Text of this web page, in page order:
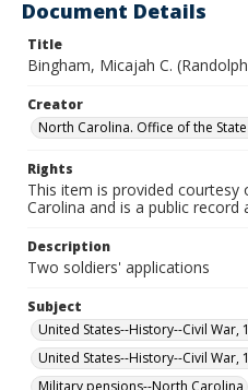
Document Details
Title
Bingham, Micajah C.
Creator
North Carolina. Office of the
Rights
This item is provided
Carolina and is a public record
Description
Two soldiers' applications
Subject
United States--History--Civil War,
United States--History--Civil War,
Military pensions--North Carolina